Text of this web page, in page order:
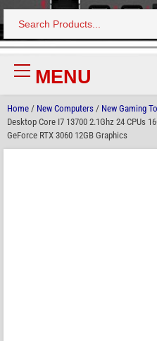
Search
for:
Primary
MenuMENU
Home / New Computers / New Gaming
Desktop Core I7 13700 2.1Ghz 24 CPUs
GeForce RTX 3060 12GB Graphics